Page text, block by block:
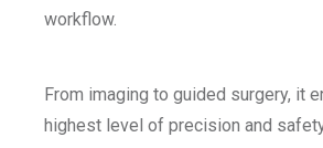
workflow.
From imaging to guided surgery, it
highest level of precision and